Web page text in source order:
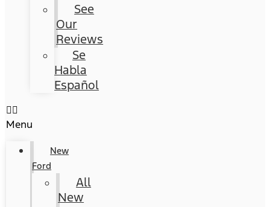
See
Our
Reviews
Se
Habla
Español
Menu
New
Ford
All
New